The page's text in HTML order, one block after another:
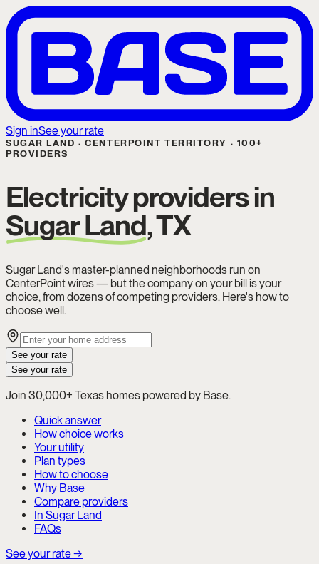
Sign inSee your rate
SUGAR LAND · CENTERPOINT TERRITORY · 100+
PROVIDERS
Electricity providers in
Sugar Land, TX
Sugar Land's master-planned neighborhoods run on
CenterPoint wires — but the company on your bill is your
choice, from dozens of competing providers. Here's how to
choose well.
See your rate
See your rate
Join 30,000+ Texas homes powered by Base.
Quick answer
How choice works
Your utility
Plan types
How to choose
Why Base
Compare providers
In Sugar Land
FAQs
See your rate →